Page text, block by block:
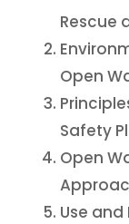
Rescue
Open
Safety
Open
Use